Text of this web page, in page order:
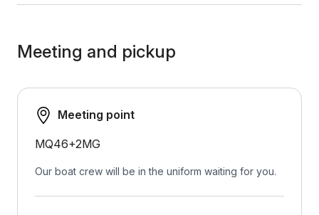
Meeting and pickup
Meeting point
MQ46+2MG
Our boat crew will be in the uniform waiting for you.